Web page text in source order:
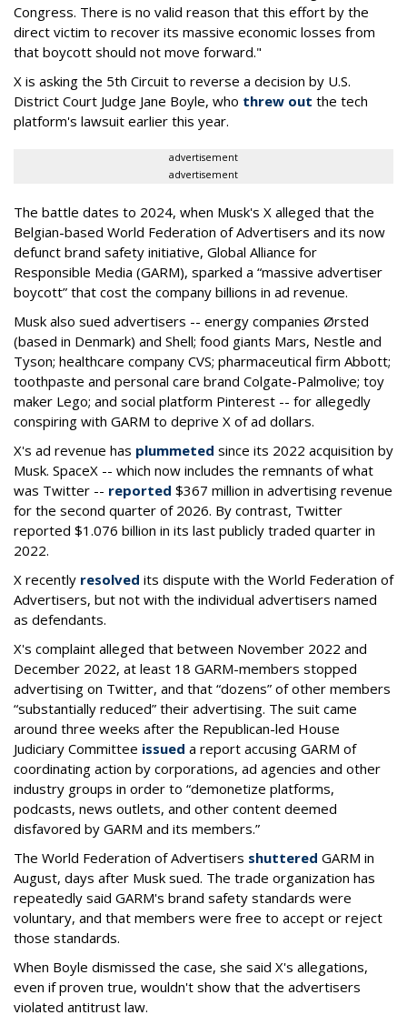
Congress. There is no valid reason that this effort by the
direct victim to recover its massive economic losses from
that boycott should not move forward."
X is asking the 5th Circuit to reverse a decision by U.S.
District Court Judge Jane Boyle, who threw out the tech
platform's lawsuit earlier this year.
advertisement
advertisement
The battle dates to 2024, when Musk's X alleged that the
Belgian-based World Federation of Advertisers and its now
defunct brand safety initiative, Global Alliance for
Responsible Media (GARM), sparked a “massive advertiser
boycott” that cost the company billions in ad revenue.
Musk also sued advertisers -- energy companies Ørsted
(based in Denmark) and Shell; food giants Mars, Nestle and
Tyson; healthcare company CVS; pharmaceutical firm Abbott;
toothpaste and personal care brand Colgate-Palmolive; toy
maker Lego; and social platform Pinterest -- for allegedly
conspiring with GARM to deprive X of ad dollars.
X's ad revenue has plummeted since its 2022 acquisition by
Musk. SpaceX -- which now includes the remnants of what
was Twitter -- reported $367 million in advertising revenue
for the second quarter of 2026. By contrast, Twitter
reported $1.076 billion in its last publicly traded quarter in
2022.
X recently resolved its dispute with the World Federation of
Advertisers, but not with the individual advertisers named
as defendants.
X's complaint alleged that between November 2022 and
December 2022, at least 18 GARM-members stopped
advertising on Twitter, and that “dozens” of other members
“substantially reduced” their advertising. The suit came
around three weeks after the Republican-led House
Judiciary Committee issued a report accusing GARM of
coordinating action by corporations, ad agencies and other
industry groups in order to “demonetize platforms,
podcasts, news outlets, and other content deemed
disfavored by GARM and its members.”
The World Federation of Advertisers shuttered GARM in
August, days after Musk sued. The trade organization has
repeatedly said GARM's brand safety standards were
voluntary, and that members were free to accept or reject
those standards.
When Boyle dismissed the case, she said X's allegations,
even if proven true, wouldn't show that the advertisers
violated antitrust law.